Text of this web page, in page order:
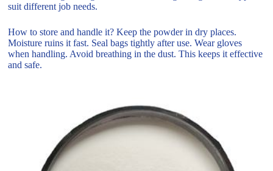
suit different job needs.
How to store and handle it? Keep the powder in dry places.
Moisture ruins it fast. Seal bags tightly after use. Wear gloves
when handling. Avoid breathing in the dust. This keeps it effective
and safe.